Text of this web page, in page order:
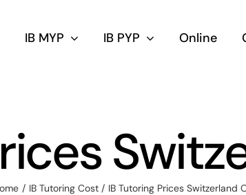
IB MYP IB PYP Online
IB Tutoring Cost IB Tutoring Prices Switzerland